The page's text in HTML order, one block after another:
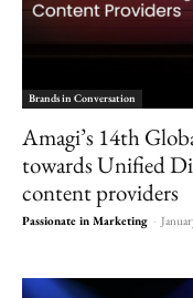
Brands in Conversation
Amagi’s 14th
towards Unified
content providers
Passionate in Marketing -